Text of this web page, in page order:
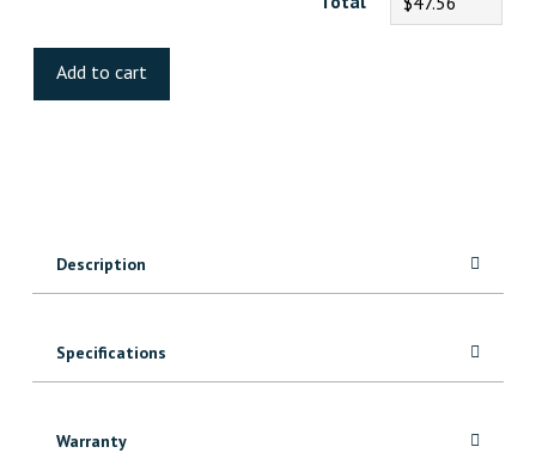
Luxury
Add to cart
Description
Specifications
Warranty